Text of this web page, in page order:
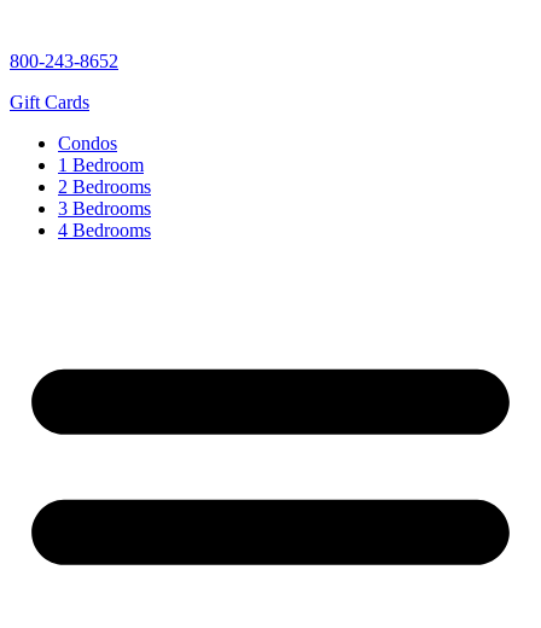
800-243-8652
Gift Cards
Condos
1 Bedroom
2 Bedrooms
3 Bedrooms
4 Bedrooms